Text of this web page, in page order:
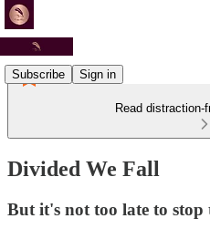
Subscribe Sign in
Read
Divided We Fall
But it's not too late to stop